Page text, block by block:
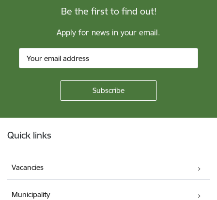
Be the first to find out!
Apply for news in your email.
Quick links
Vacancies
Municipality